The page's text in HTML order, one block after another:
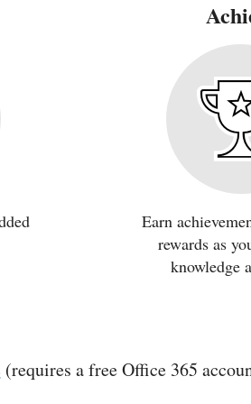
Earn
rewards as
knowledge
(requires a free Office 365